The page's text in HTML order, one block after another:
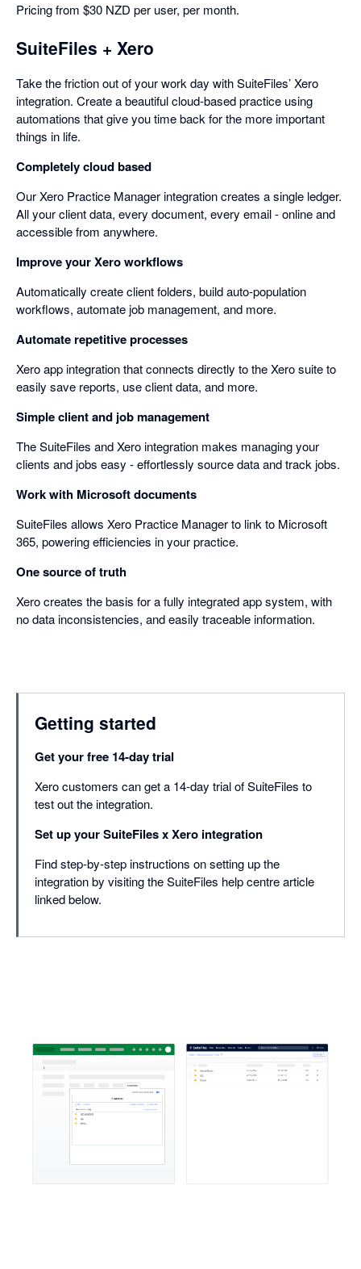
Pricing from $30 NZD per user, per month.
SuiteFiles + Xero
Take the friction out of your work day with SuiteFiles’ Xero
integration. Create a beautiful cloud-based practice using
automations that give you time back for the more important
things in life.
Completely cloud based
Our Xero Practice Manager integration creates a single ledger.
All your client data, every document, every email - online and
accessible from anywhere.
Improve your Xero workflows
Automatically create client folders, build auto-population
workflows, automate job management, and more.
Automate repetitive processes
Xero app integration that connects directly to the Xero suite to
easily save reports, use client data, and more.
Simple client and job management
The SuiteFiles and Xero integration makes managing your
clients and jobs easy - effortlessly source data and track jobs.
Work with Microsoft documents
SuiteFiles allows Xero Practice Manager to link to Microsoft
365, powering efficiencies in your practice.
One source of truth
Xero creates the basis for a fully integrated app system, with
no data inconsistencies, and easily traceable information.
Getting started
Get your free 14-day trial
Xero customers can get a 14-day trial of SuiteFiles to
test out the integration.
Set up your SuiteFiles x Xero integration
Find step-by-step instructions on setting up the
integration by visiting the SuiteFiles help centre article
linked below.